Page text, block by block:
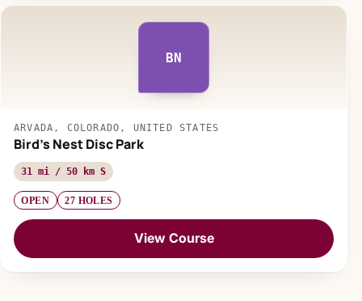
BN
ARVADA, COLORADO, UNITED STATES
Bird's Nest Disc Park
31 mi / 50 km S
OPEN 27 HOLES
View Course